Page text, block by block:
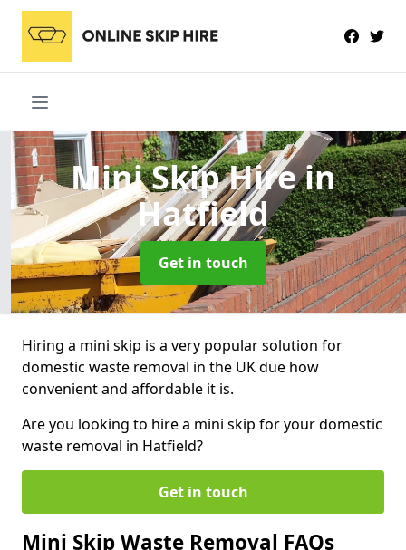
Mini Skip Hirein
Hatfield
Get in touch
Hiring a mini skip is a very popular solution for
domestic waste removal in the UK due how
convenient and affordable it is.
Are you looking to hire a mini skip for your domestic
waste removal in Hatfield?
Get in touch
Mini Skip Waste Removal FAQs